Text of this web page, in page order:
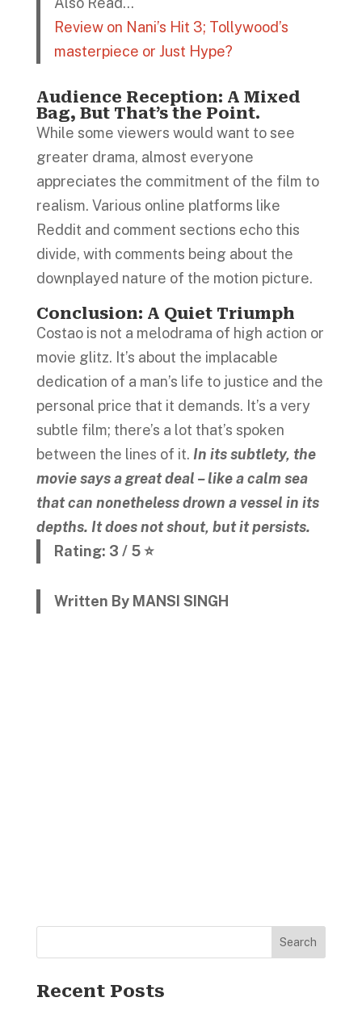
Review on Nani’s Hit 3; Tollywood’s
masterpiece or Just Hype?
Audience Reception: A Mixed
Bag, But That’s the Point.
While some viewers would want to see
greater drama, almost everyone
appreciates the commitment of the film to
realism. Various online platforms like
Reddit and comment sections echo this
divide, with comments being about the
downplayed nature of the motion picture.
Conclusion: A Quiet Triumph
Costao is not a melodrama of high action or
movie glitz. It’s about the implacable
dedication of a man’s life to justice and the
personal price that it demands. It’s a very
subtle film; there’s a lot that’s spoken
between the lines of it. In its subtlety, the
movie says a great deal – like a calm sea
that can nonetheless drown a vessel in its
depths. It does not shout, but it persists.
Rating: 3 / 5 ⭐
Written By MANSI SINGH
Search
Recent Posts